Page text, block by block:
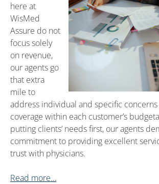
here at
WisMed
Assure do not
focus solely
on revenue,
our agents go
that extra
mile to
address individual and specific
coverage within each customer’s
putting clients’ needs first, our agents
commitment to providing excellent
trust with physicians.
Read more…